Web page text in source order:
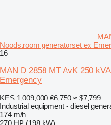
Noodstroom generatorset ex
16
MAN D 2858 MT AvK 250
Emergency
KES 1,009,000 €6,750 ≈ $7,799
Industrial equipment - diesel
174 m/h
270 HP (198 kW)